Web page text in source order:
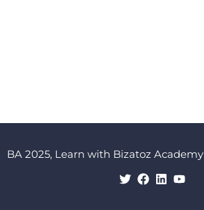
BA 2025, Learn with Bizatoz Academy